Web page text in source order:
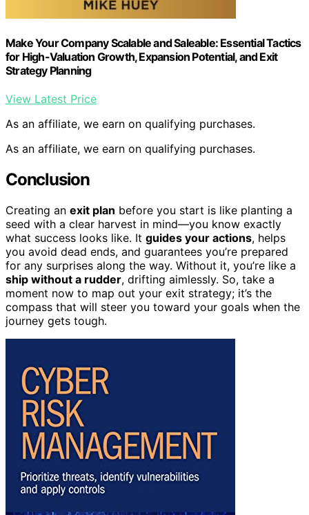
Make Your Company Scalable and Saleable: Essential Tactics
for High-Valuation Growth, Expansion Potential, and Exit
Strategy Planning
View Latest Price
As an affiliate, we earn on qualifying purchases.
As an affiliate, we earn on qualifying purchases.
Conclusion
Creating an exit plan before you start is like planting a
seed with a clear harvest in mind—you know exactly
what success looks like. It guides your actions, helps
you avoid dead ends, and guarantees you’re prepared
for any surprises along the way. Without it, you’re like a
ship without a rudder, drifting aimlessly. So, take a
moment now to map out your exit strategy; it’s the
compass that will steer you toward your goals when the
journey gets tough.